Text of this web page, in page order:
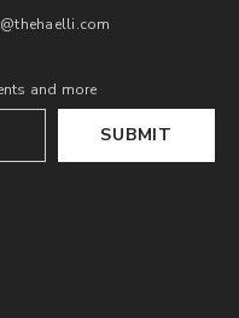
and more
SUBMIT